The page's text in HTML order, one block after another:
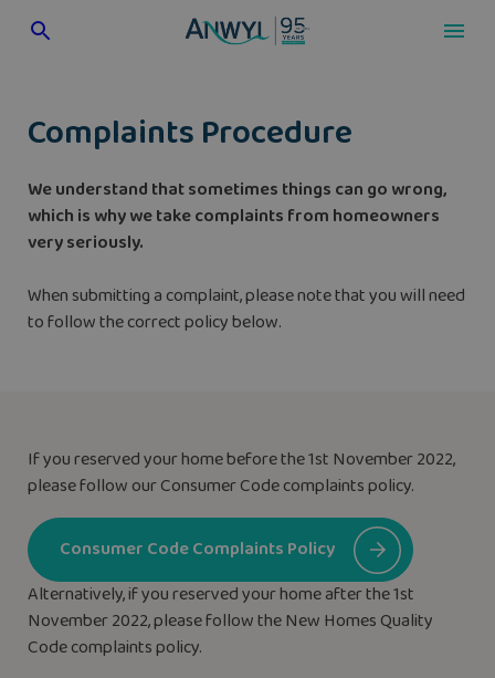
Complaints Procedure
We understand that sometimes things can go wrong,
which is why we take complaints from homeowners
very seriously.
When submitting a complaint, please note that you will need
to follow the correct policy below.
If you reserved your home before the 1st November 2022,
please follow our Consumer Code complaints policy.
Consumer Code Complaints Policy
Alternatively, if you reserved your home after the 1st
November 2022, please follow the New Homes Quality
Code complaints policy.